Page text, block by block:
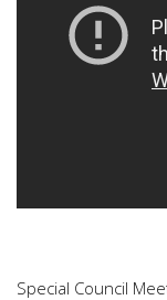
Special Council